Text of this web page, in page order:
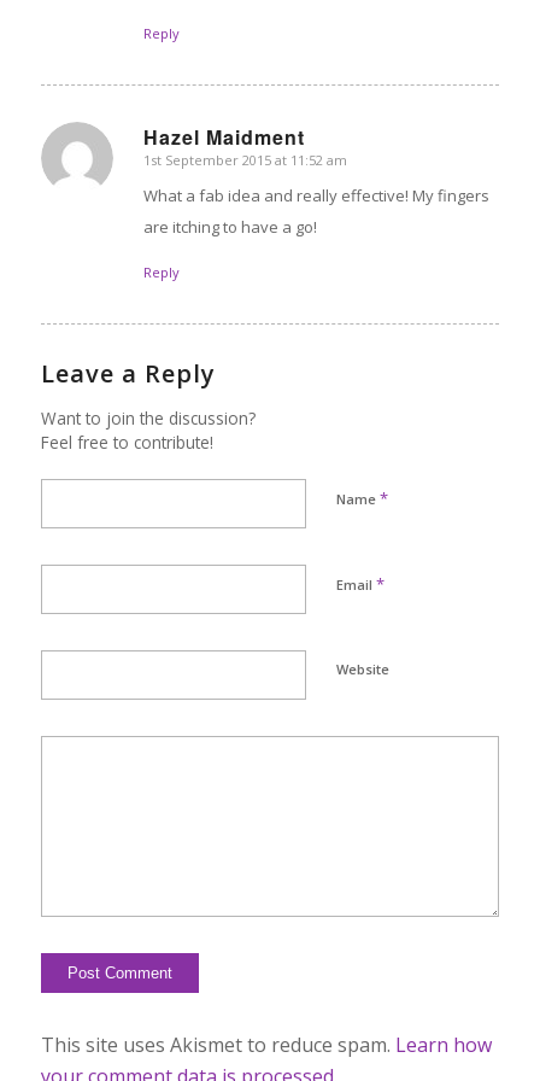
Reply
Hazel Maidment
says:
1st September 2015 at 11:52 am
What a fab idea and really effective! My fingers
are itching to have a go!
Reply
Leave a Reply
Want to join the discussion?
Feel free to contribute!
Name *
Email *
Website
This site uses Akismet to reduce spam. Learn how